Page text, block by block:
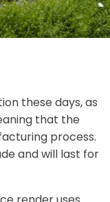
these days, as
that the
process.
and will last for